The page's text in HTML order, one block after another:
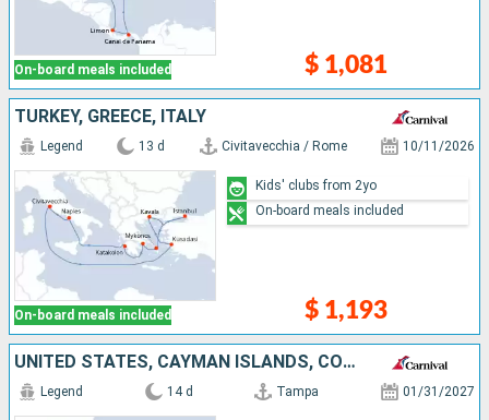
On-board meals included $ 1,081
TURKEY, GREECE, ITALY
On-board meals included
Legend 13 d Civitavecchia / Rome 10/11/2026
$ 1,193
Kids' clubs from 2yo
On-board meals included
UNITED STATES, CAYMAN ISLANDS, COSTA RICA, PANAMA, ARUBA, DOMINICAN REPUBLIC
Legend 14 d Tampa 01/31/2027